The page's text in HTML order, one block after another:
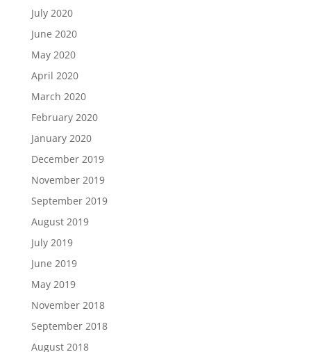
July 2020
June 2020
May 2020
April 2020
March 2020
February 2020
January 2020
December 2019
November 2019
September 2019
August 2019
July 2019
June 2019
May 2019
November 2018
September 2018
August 2018